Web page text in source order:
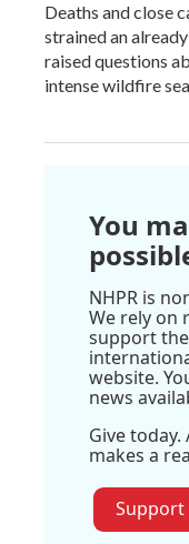
Deaths and close
strained an
raised questions
intense wildfire
You
NHPR is
We rely on
support
website.
news
Give
makes a
Support